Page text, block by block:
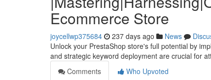
Ecommerce Store
joycellwp375684 237 days ago News
Unlock your PrestaShop store's full potential by
and strategic keyword deployment are crucial for
Comments
Who Upvoted